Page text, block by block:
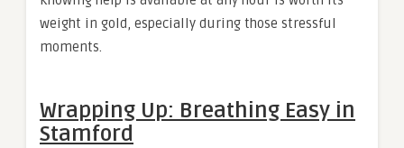
weight in gold, especially during those stressful
moments.
Wrapping Up: Breathing Easy in
Stamford